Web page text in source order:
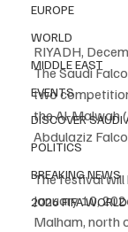
EUROPE
WORLD
MIDDLE EAST
EVENTS
DISCOVER SAUDI
POLITICS
BREAKING NEWS
2026 FIFA
RIYADH,
The Saudi
two
the Al-Malwah
Abdulaziz
The festival
January 10,
Malham, north